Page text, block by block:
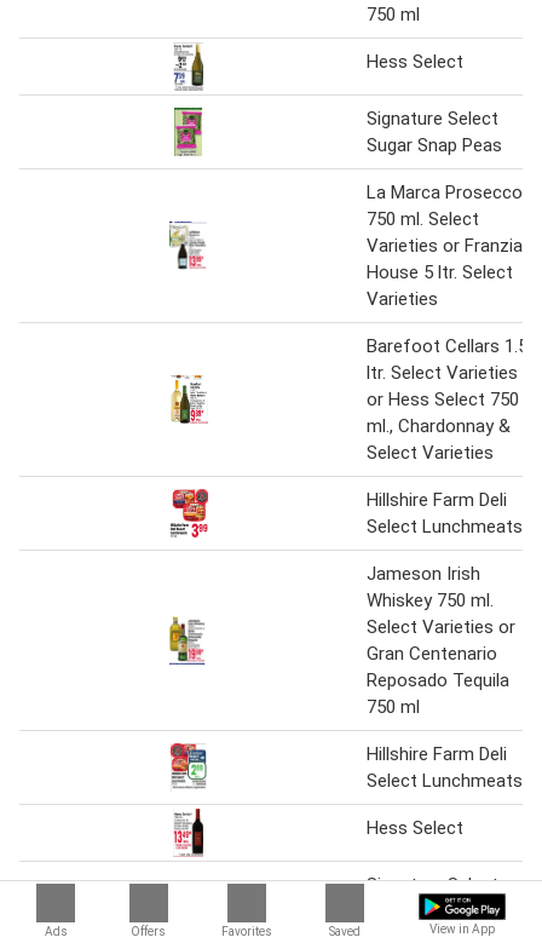
Ads Offers Favorites Saved View in App
750 ml
Hess Select
Signature Select
Sugar Snap Peas
La Marca Prosecco
750 ml. Select
Varieties or Franzia
House 5 ltr. Select
Varieties
Barefoot Cellars 1.5
ltr. Select Varieties
or Hess Select 750
ml., Chardonnay &
Select Varieties
Hillshire Farm Deli
Select Lunchmeats
Jameson Irish
Whiskey 750 ml.
Select Varieties or
Gran Centenario
Reposado Tequila
750 ml
Hillshire Farm Deli
Select Lunchmeats
Hess Select
Signature Select
Bath Tissue 12
Double Roll or